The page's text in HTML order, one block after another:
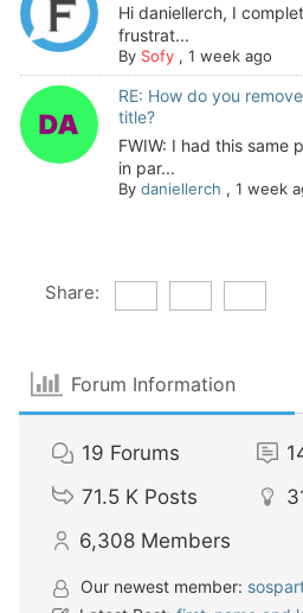
Hi daniellerch, I
frustrat...
By Sofy, 1 week ago
RE: How do you
title?
FWIW: I had this same
in par...
By daniellerch , 1 week
Share:
Forum Information
19 Forums
71.5 K Posts
6,308 Members
Our newest member: